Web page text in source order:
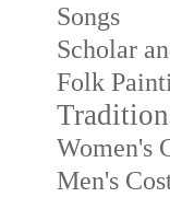
Songs
Scholar
Folk
Women's
Men's